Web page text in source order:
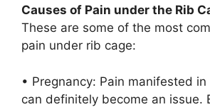
Causes of Pain under the Rib
These are some of the most
pain under rib cage:
• Pregnancy: Pain manifested
can definitely become an issue.